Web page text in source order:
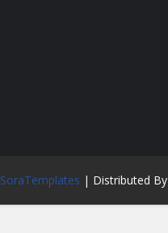
SoraTemplates | Distributed By